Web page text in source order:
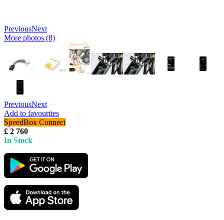
PreviousNext
More photos (8)
PreviousNext
Add to favourites
SpeedBox Connect
£ 2 760
In Stock